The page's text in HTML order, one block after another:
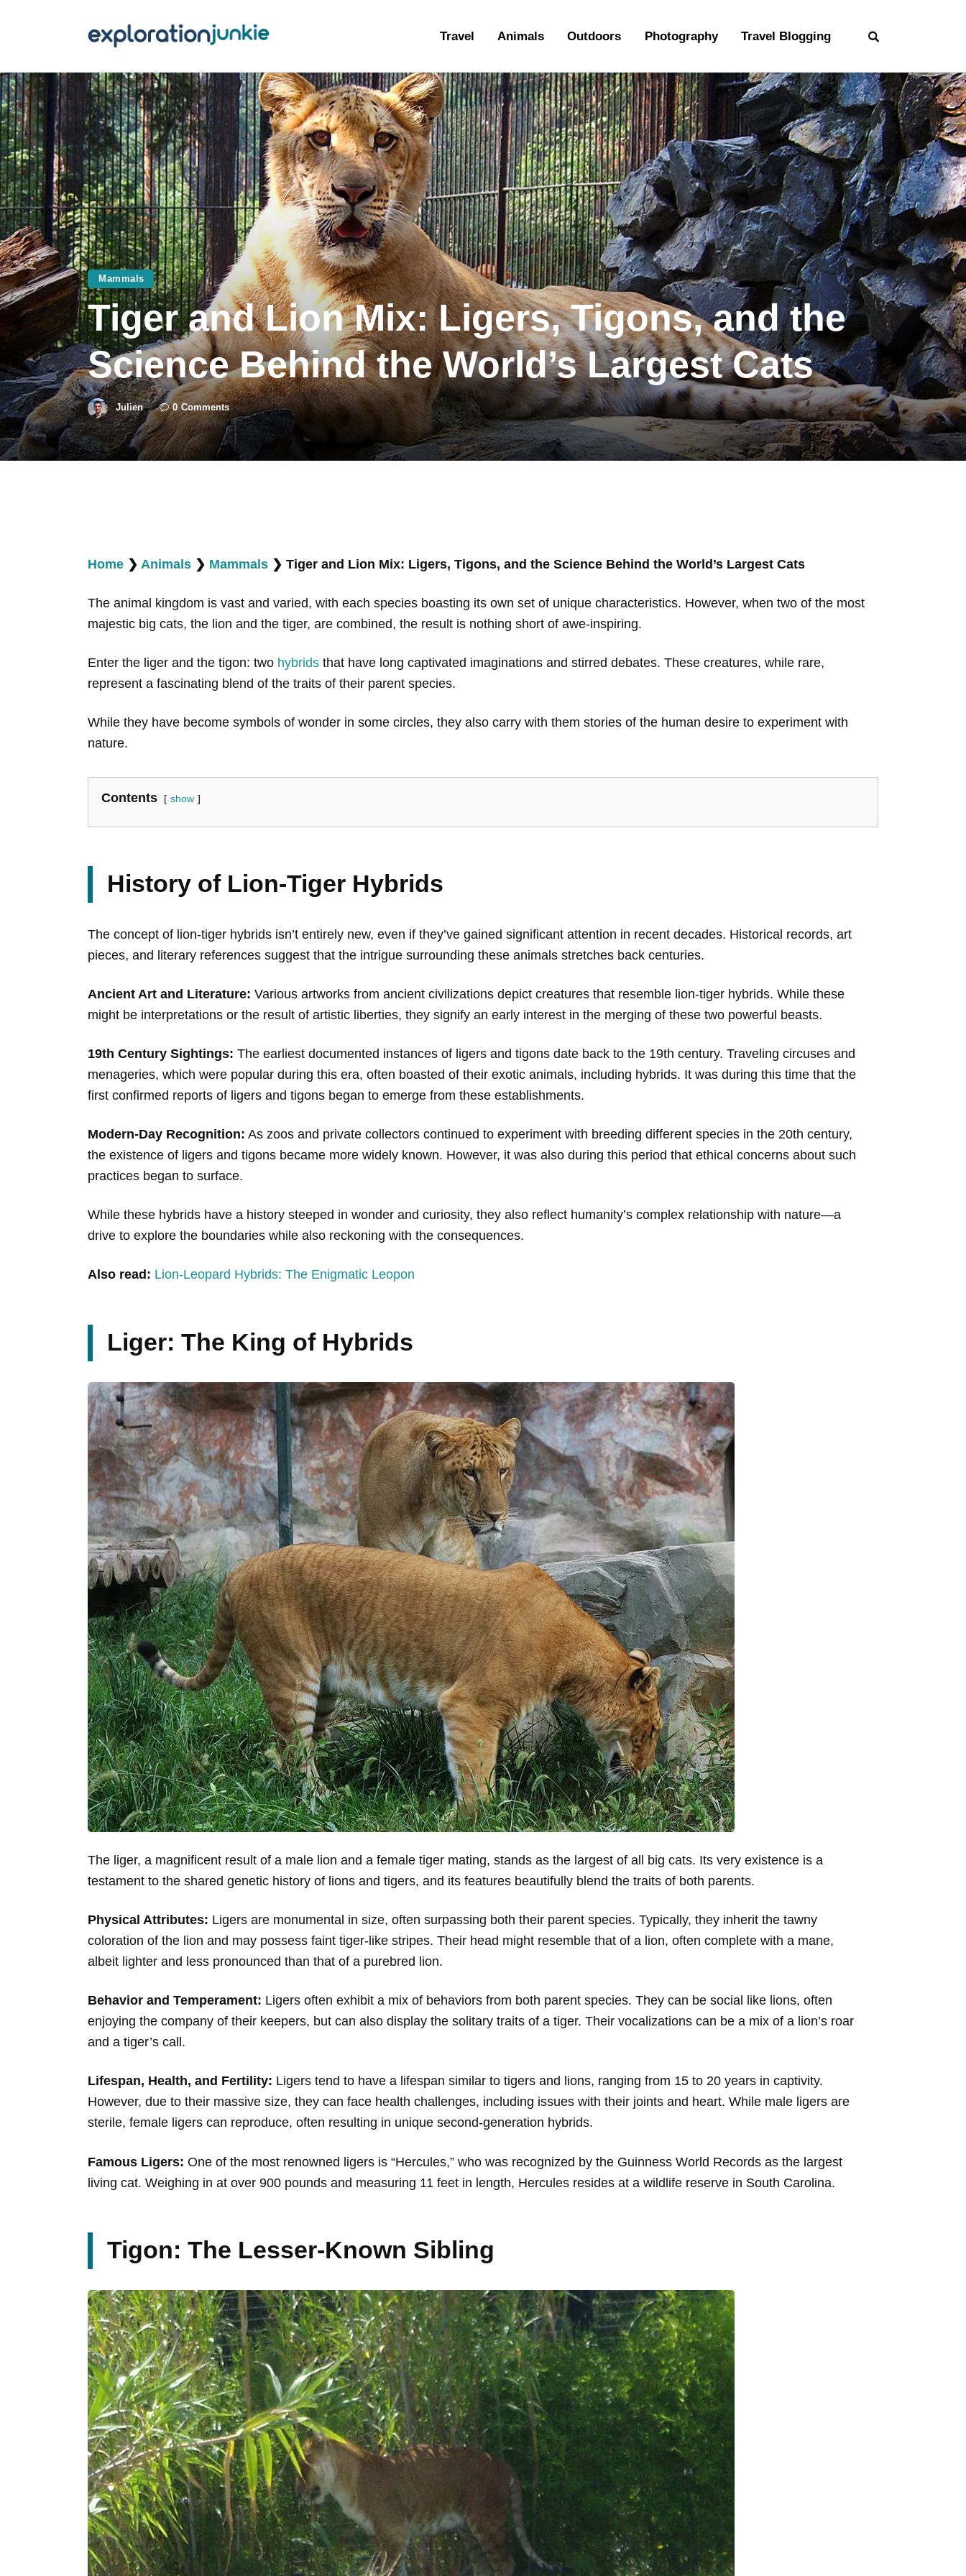
Travel Animals Outdoors Photography Travel Blogging
Outdoors
Photography
Travel Blogging
Mammals
Tiger and Lion Mix: Ligers, Tigons, and the
Science Behind the World’s Largest Cats
Julien 0 Comments
Home ❯ Animals ❯ Mammals ❯ Tiger and Lion Mix: Ligers, Tigons, and the Science Behind the World’s Largest Cats
The animal kingdom is vast and varied, with each species boasting its own set of unique characteristics. However, when two of the most
majestic big cats, the lion and the tiger, are combined, the result is nothing short of awe-inspiring.
Enter the liger and the tigon: two hybrids that have long captivated imaginations and stirred debates. These creatures, while rare,
represent a fascinating blend of the traits of their parent species.
While they have become symbols of wonder in some circles, they also carry with them stories of the human desire to experiment with
nature.
Contents show
History of Lion-Tiger Hybrids
The concept of lion-tiger hybrids isn’t entirely new, even if they’ve gained significant attention in recent decades. Historical records, art
pieces, and literary references suggest that the intrigue surrounding these animals stretches back centuries.
Ancient Art and Literature: Various artworks from ancient civilizations depict creatures that resemble lion-tiger hybrids. While these
might be interpretations or the result of artistic liberties, they signify an early interest in the merging of these two powerful beasts.
19th Century Sightings: The earliest documented instances of ligers and tigons date back to the 19th century. Traveling circuses and
menageries, which were popular during this era, often boasted of their exotic animals, including hybrids. It was during this time that the
first confirmed reports of ligers and tigons began to emerge from these establishments.
Modern-Day Recognition: As zoos and private collectors continued to experiment with breeding different species in the 20th century,
the existence of ligers and tigons became more widely known. However, it was also during this period that ethical concerns about such
practices began to surface.
While these hybrids have a history steeped in wonder and curiosity, they also reflect humanity’s complex relationship with nature—a
drive to explore the boundaries while also reckoning with the consequences.
Also read: Lion-Leopard Hybrids: The Enigmatic Leopon
Liger: The King of Hybrids
The liger, a magnificent result of a male lion and a female tiger mating, stands as the largest of all big cats. Its very existence is a
testament to the shared genetic history of lions and tigers, and its features beautifully blend the traits of both parents.
Physical Attributes: Ligers are monumental in size, often surpassing both their parent species. Typically, they inherit the tawny
coloration of the lion and may possess faint tiger-like stripes. Their head might resemble that of a lion, often complete with a mane,
albeit lighter and less pronounced than that of a purebred lion.
Behavior and Temperament: Ligers often exhibit a mix of behaviors from both parent species. They can be social like lions, often
enjoying the company of their keepers, but can also display the solitary traits of a tiger. Their vocalizations can be a mix of a lion’s roar
and a tiger’s call.
Lifespan, Health, and Fertility: Ligers tend to have a lifespan similar to tigers and lions, ranging from 15 to 20 years in captivity.
However, due to their massive size, they can face health challenges, including issues with their joints and heart. While male ligers are
sterile, female ligers can reproduce, often resulting in unique second-generation hybrids.
Famous Ligers: One of the most renowned ligers is “Hercules,” who was recognized by the Guinness World Records as the largest
living cat. Weighing in at over 900 pounds and measuring 11 feet in length, Hercules resides at a wildlife reserve in South Carolina.
Tigon: The Lesser-Known Sibling